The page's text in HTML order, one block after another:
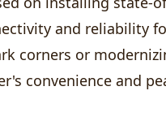
and reliability
corners or
convenience and